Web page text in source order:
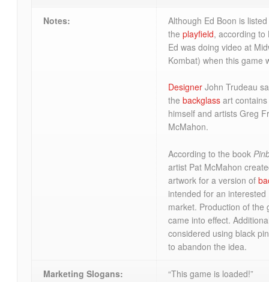
Notes:
Although Ed Boon is
theplayfield, according to
Ed was doing video at
Kombat) when this game
Designer John Trudeau
thebackglass art
himself and artists Greg
McMahon.
According to the book
artist Pat McMahon
artwork for a version of
intended for an interested
market. Production of the
came into effect.
considered using black
to abandon the idea.
Marketing Slogans: “This game is loaded!”